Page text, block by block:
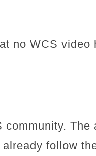
no WCS video
The
follow